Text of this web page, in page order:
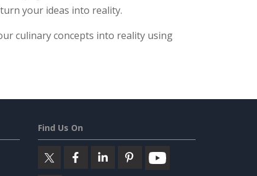
your ideas into reality.
culinary concepts into reality using
Find Us On